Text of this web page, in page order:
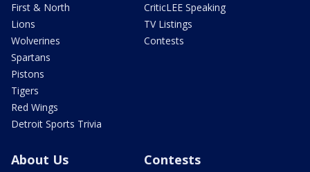
First & North
Lions
Wolverines
Spartans
Pistons
Tigers
Red Wings
Detroit Sports Trivia
CriticLEE Speaking
TV Listings
Contests
About Us Contests